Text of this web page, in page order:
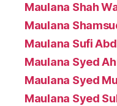
Maulana Shah
Maulana
Maulana Sufi
Maulana Syed
Maulana Syed
Maulana Syed